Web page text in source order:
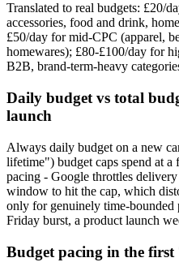
Translated to real budgets: £20/
accessories, food and drink,
£50/day for mid-CPC (apparel,
homewares); £80-£100/day for
B2B, brand-term-heavy
Daily budget vs total
launch
Always daily budget on a new
lifetime") budget caps spend at
pacing - Google throttles
window to hit the cap, which
only for genuinely time-
Friday burst, a product launch
Budget pacing in the first